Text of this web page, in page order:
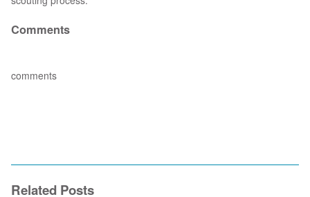
Comments
comments
Related Posts